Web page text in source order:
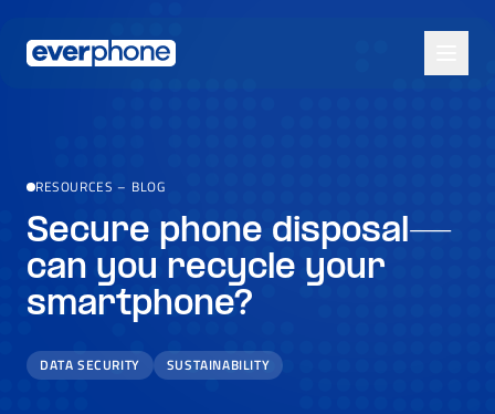
RESOURCES – BLOG
Secure phone disposal—
can you recycle your
smartphone?
DATA SECURITY SUSTAINABILITY